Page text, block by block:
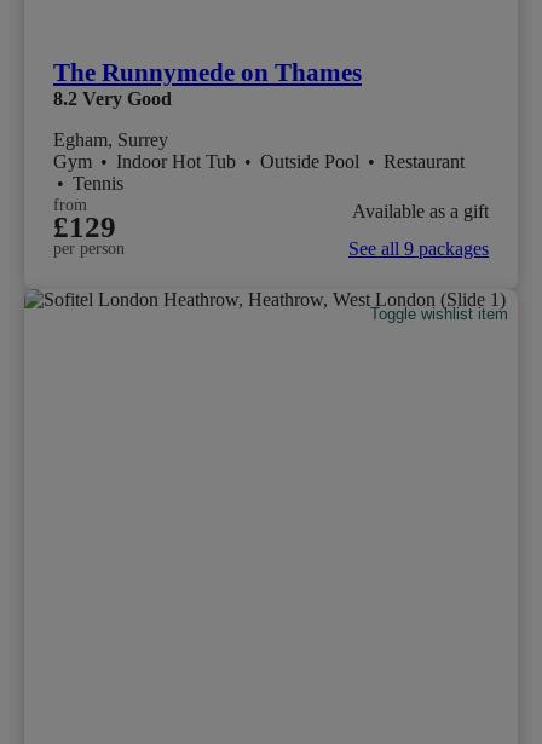
The Runnymede on Thames
8.2 Very Good
Egham, Surrey
Gym • Indoor Hot Tub • Outside Pool • Restaurant
• Tennis
from
£129
per person
Available as a gift
See all 9 packages
Toggle wishlist item